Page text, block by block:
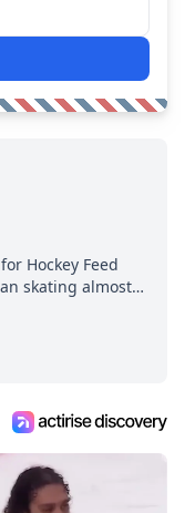
Hockey Feed
skating almost
has been an an